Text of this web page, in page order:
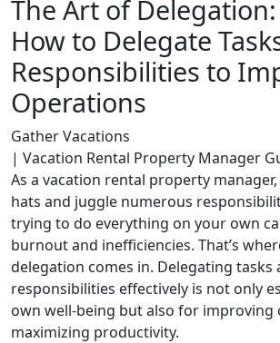
The Art of Delegation:
How to Delegate
Responsibilities to
Operations
Gather Vacations
| Vacation Rental Property Manager
As a vacation rental property
hats and juggle numerous
trying to do everything on your own
burnout and inefficiencies. That’s
delegation comes in. Delegating tasks
responsibilities effectively is not only
own well-being but also for improving
maximizing productivity.